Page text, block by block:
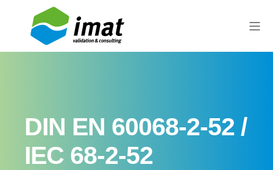
DIN EN 60068-2-52 /
IEC 68-2-52